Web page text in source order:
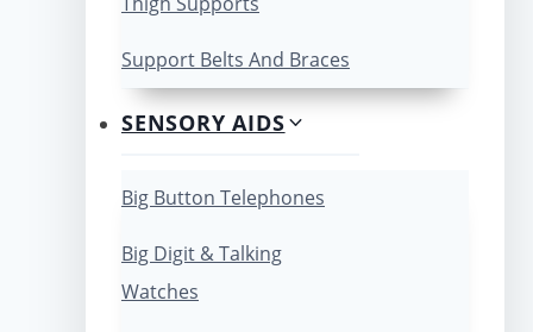
Support Belts And Braces
SENSORY AIDS
Big Button Telephones
Big Digit & Talking
Watches